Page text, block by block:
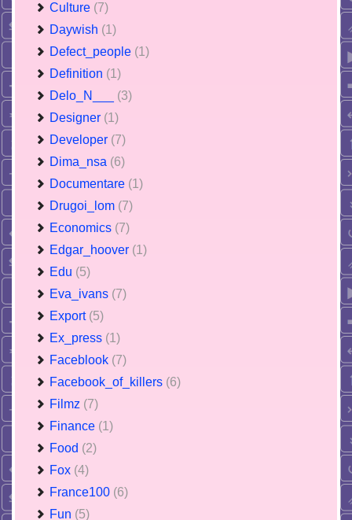
Culture (7)
Daywish (1)
Defect_people (1)
Definition (1)
Delo_N___ (3)
Designer (1)
Developer (7)
Dima_nsa (6)
Documentare (1)
Drugoi_lom (7)
Economics (7)
Edgar_hoover (1)
Edu (5)
Eva_ivans (7)
Export (5)
Ex_press (1)
Faceblook (7)
Facebook_of_killers (6)
Filmz (7)
Finance (1)
Food (2)
Fox (4)
France100 (6)
Fun (5)